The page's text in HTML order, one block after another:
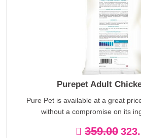
Purepet Adult
Pure Pet is available at a great
without a compromise on its
359.00